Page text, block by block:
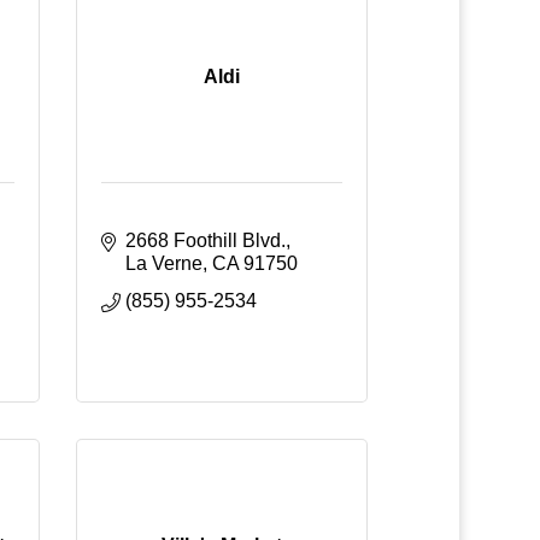
Aldi
2668 Foothill Blvd.
La Verne CA 91750
(855) 955-2534